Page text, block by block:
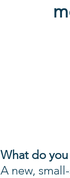
What do
A new,